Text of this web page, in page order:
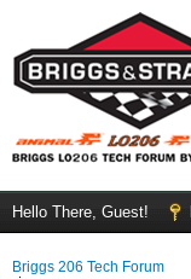
Hello There, Guest!
Briggs 206 Tech Forum